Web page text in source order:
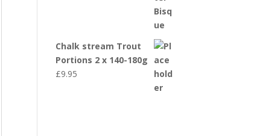
Chalk stream Trout
Portions 2 x 140-180g
£9.95